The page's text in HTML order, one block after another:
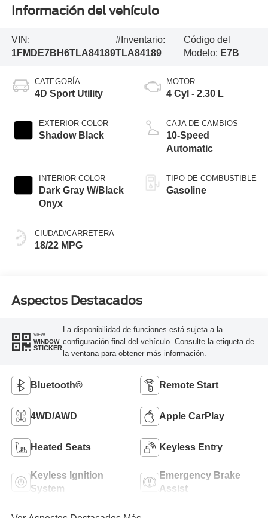
Información del vehículo
VIN:
1FMDE7BH6TLA84189
#Inventario:
TLA84189
Código del
Modelo: E7B
CATEGORÍA
4D Sport Utility
EXTERIOR COLOR
Shadow Black
INTERIOR COLOR
Dark Gray W/Black
Onyx
CIUDAD/CARRETERA
18/22 MPG
MOTOR
4 Cyl - 2.30 L
CAJA DE CAMBIOS
10-Speed
Automatic
TIPO DE COMBUSTIBLE
Gasoline
Aspectos Destacados
VIEW
WINDOW
STICKER
La disponibilidad de funciones está sujeta a la
configuración final del vehículo. Consulte la etiqueta de
la ventana para obtener más información.
Bluetooth® Remote Start
4WD/AWD Apple CarPlay
Heated Seats Keyless Entry
Keyless Ignition
System
Emergency Brake
Assist